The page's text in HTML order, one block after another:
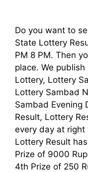
Do you want to
State Lottery
PM 8 PM. Then
place. We
Lottery, Lottery
Lottery Sambad
Sambad Evening
Result, Lottery
every day at right
Lottery Result
Prize of 9000
4th Prize of 250